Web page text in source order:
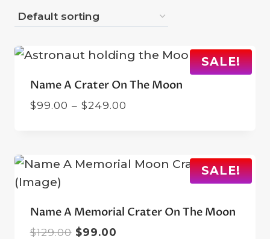
SALE!
Name A Crater On The Moon
$99.00 – $249.00
$249.00
SALE!
Name A Memorial Crater On The Moon
$129.00 Original
$99.00